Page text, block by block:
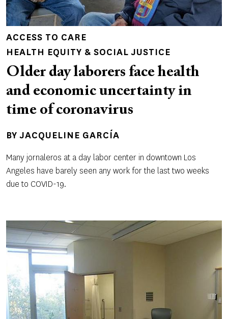
ACCESS TO CARE
HEALTH EQUITY & SOCIAL JUSTICE
Older day laborers face health
and economic uncertainty in
time of coronavirus
BY JACQUELINE GARCÍA
Many jornaleros at a day labor center in downtown Los
Angeles have barely seen any work for the last two weeks
due to COVID-19.